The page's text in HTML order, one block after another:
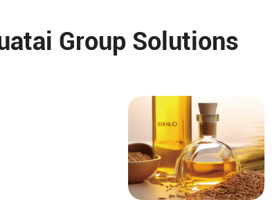
Group Solutions